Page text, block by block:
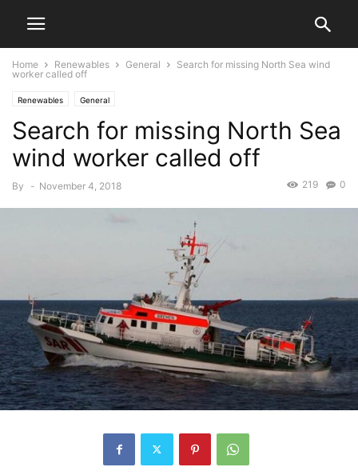
Home Renewables General
Search for missing North Sea wind
worker called off
Renewables General
Search for missing North Sea
wind worker called off
By - November 4, 2018 0
219